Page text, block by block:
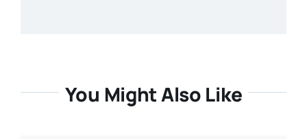
You Might Also Like